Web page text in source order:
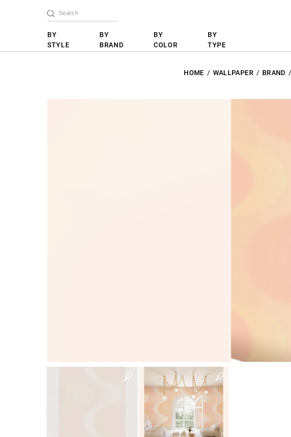
BY
STYLE
BY
BRAND
BY
COLOR
BY
TYPE
HOME WALLPAPER BRAND